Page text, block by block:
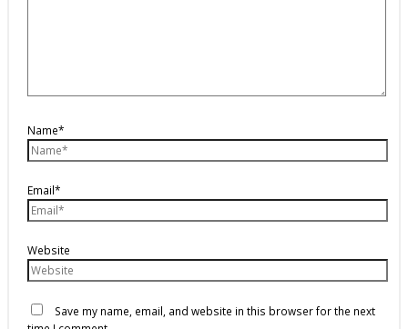
Name*
Email*
Website
Save my name, email, and website in this browser for the next